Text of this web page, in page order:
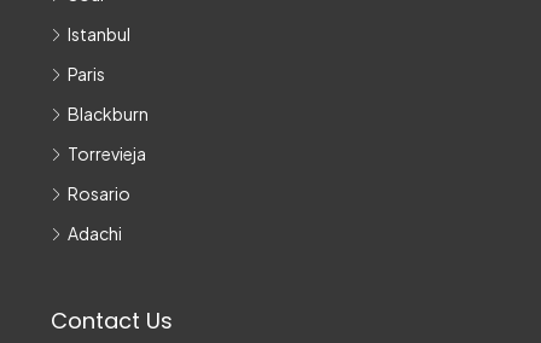
Istanbul
Paris
Blackburn
Torrevieja
Rosario
Adachi
Contact Us